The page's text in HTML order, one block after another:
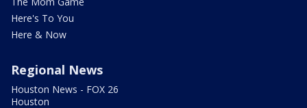
Here's To You
Here & Now
Regional News
Houston News - FOX 26
Houston